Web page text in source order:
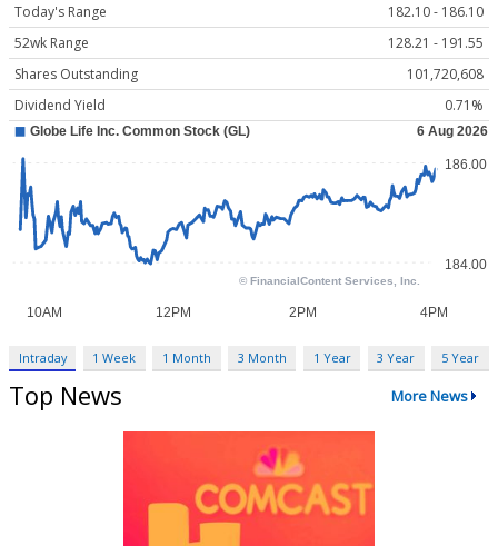
Today's Range
182.10 - 186.10
52wk Range
128.21 - 191.55
Shares Outstanding
101,720,608
Dividend Yield
0.71%
Intraday 1 Week 1 Month 3 Month 1 Year 3 Year 5 Year
Top News More News